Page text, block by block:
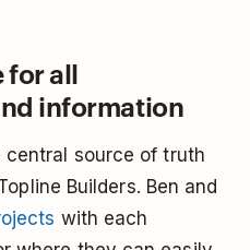
for all
information
central source of truth
Builders. Ben and
with each